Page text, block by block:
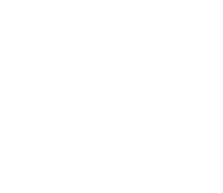
a Recipe!